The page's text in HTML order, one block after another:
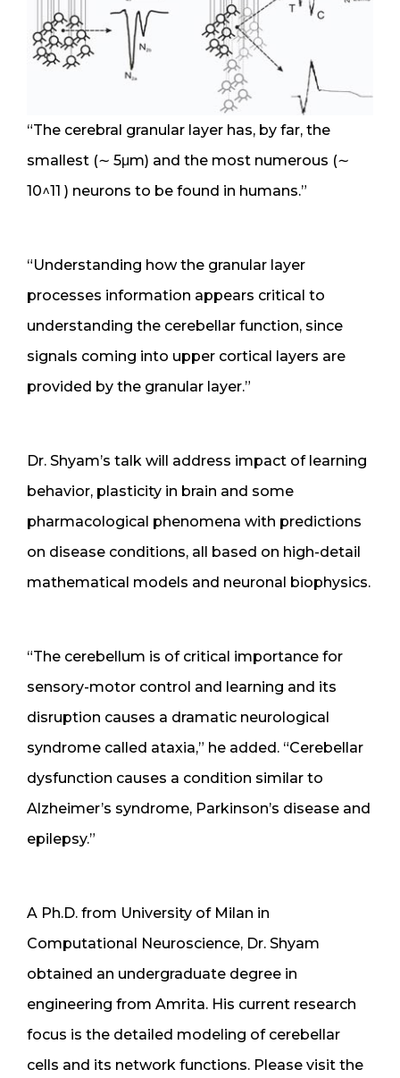
“The cerebral granular layer has, by far, the
smallest (∼ 5μm) and the most numerous (∼
10^11 ) neurons to be found in humans.”
“Understanding how the granular layer
processes information appears critical to
understanding the cerebellar function, since
signals coming into upper cortical layers are
provided by the granular layer.”
Dr. Shyam’s talk will address impact of learning
behavior, plasticity in brain and some
pharmacological phenomena with predictions
on disease conditions, all based on high-detail
mathematical models and neuronal biophysics.
“The cerebellum is of critical importance for
sensory-motor control and learning and its
disruption causes a dramatic neurological
syndrome called ataxia,” he added. “Cerebellar
dysfunction causes a condition similar to
Alzheimer’s syndrome, Parkinson’s disease and
epilepsy.”
A Ph.D. from University of Milan in
Computational Neuroscience, Dr. Shyam
obtained an undergraduate degree in
engineering from Amrita. His current research
focus is the detailed modeling of cerebellar
cells and its network functions. Please visit the